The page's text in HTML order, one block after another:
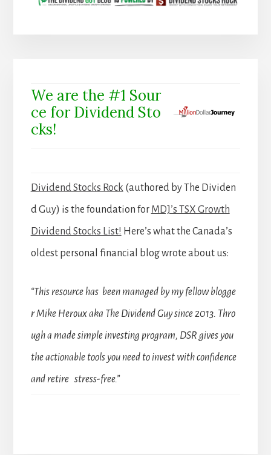
We are the #1 Sour
ce for Dividend Sto
cks!
Dividend Stocks Rock (authored by The Dividen
d Guy) is the foundation for MDJ’s TSX Growth
Dividend Stocks List! Here’s what the Canada’s
oldest personal financial blog wrote about us:
“This resource has been managed by my fellow blogge
r Mike Heroux aka The Dividend Guy since 2013. Thro
ugh a made simple investing program, DSR gives you
the actionable tools you need to invest with confidence
and retire stress-free.”